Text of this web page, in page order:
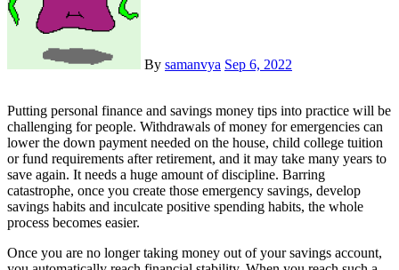
By samanvya Sep 6, 2022
Putting personal finance and savings money tips into practice will be
challenging for people. Withdrawals of money for emergencies can
lower the down payment needed on the house, child college tuition
or fund requirements after retirement, and it may take many years to
save again. It needs a huge amount of discipline. Barring
catastrophe, once you create those emergency savings, develop
savings habits and inculcate positive spending habits, the whole
process becomes easier.
Once you are no longer taking money out of your savings account,